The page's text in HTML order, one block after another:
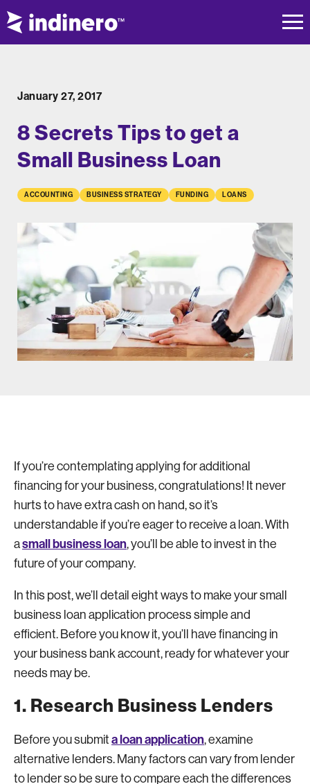
January 27, 2017
8 Secrets Tips to get a
Small Business Loan
ACCOUNTING BUSINESS STRATEGY FUNDING LOANS
If you’re contemplating applying for additional
financing for your business, congratulations! It never
hurts to have extra cash on hand, so it’s
understandable if you’re eager to receive a loan. With
asmall business loan, you’ll be able to invest in the
future of your company.
In this post, we’ll detail eight ways to make your small
business loan application process simple and
efficient. Before you know it, you’ll have financing in
your business bank account, ready for whatever your
needs may be.
1. Research Business Lenders
Before you submit a loan application, examine
alternative lenders. Many factors can vary from lender
to lender so be sure to compare each the differences